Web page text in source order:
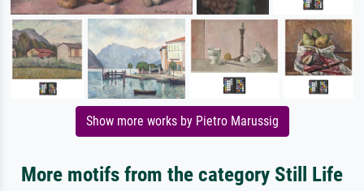
Show more works by Pietro Marussig
More motifs from the category Still Life